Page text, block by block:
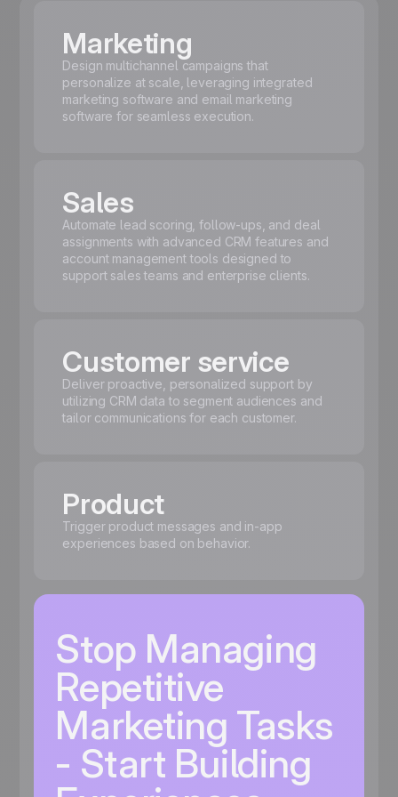
Marketing
Design multichannel campaigns that
personalize at scale, leveraging integrated
marketing software and email marketing
software for seamless execution.
Sales
Automate lead scoring, follow-ups, and deal
assignments with advanced CRM features and
account management tools designed to
support sales teams and enterprise clients.
Customer service
Deliver proactive, personalized support by
utilizing CRM data to segment audiences and
tailor communications for each customer.
Product
Trigger product messages and in-app
experiences based on behavior.
Stop Managing
Repetitive
Marketing Tasks
- Start Building